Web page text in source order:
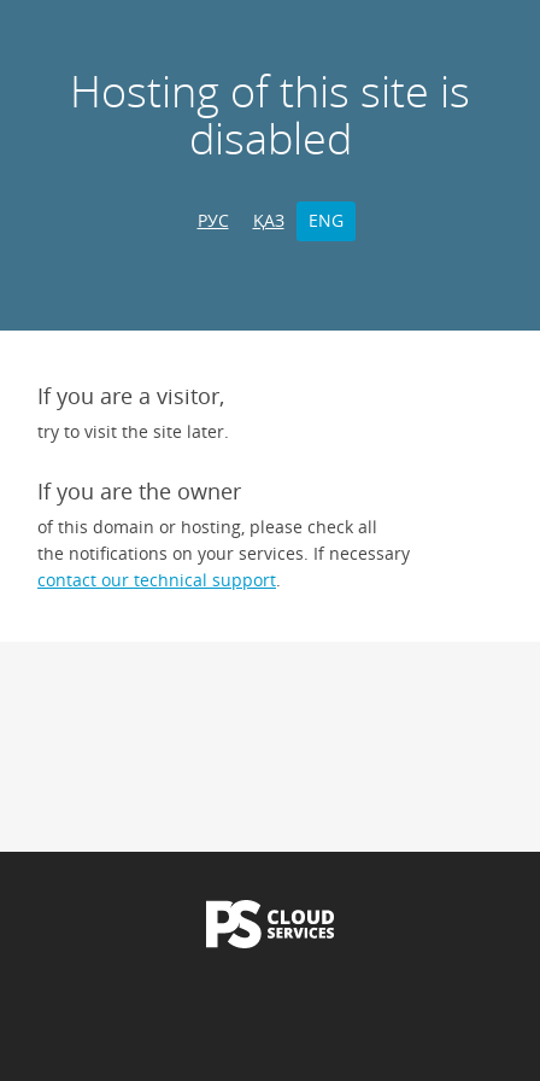
Hosting of this site is
disabled
РУС ҚАЗ ENG
If you are a visitor,
try to visit the site later.
If you are the owner
of this domain or hosting, please check all
the notifications on your services. If necessary
contact our technical support